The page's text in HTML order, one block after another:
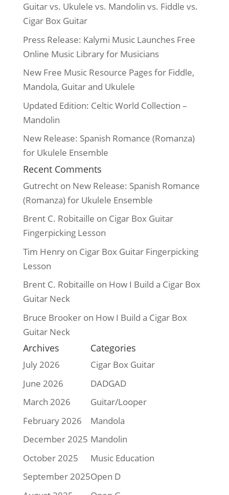
Guitar vs. Ukulele vs. Mandolin vs. Fiddle vs.
Cigar Box Guitar
Press Release: Kalymi Music Launches Free
Online Music Library for Musicians
New Free Music Resource Pages for Fiddle,
Mandola, Guitar and Ukulele
Updated Edition: Celtic World Collection –
Mandolin
New Release: Spanish Romance (Romanza)
for Ukulele Ensemble
Recent Comments
Gutrechton New Release: Spanish Romance
(Romanza) for Ukulele Ensemble
Brent C. Robitaille on Cigar Box Guitar
Fingerpicking Lesson
Tim Henryon Cigar Box Guitar Fingerpicking
Lesson
Brent C. Robitaille on How I Build a Cigar Box
Guitar Neck
Bruce Brookeron How I Build a Cigar Box
Guitar Neck
Archives
July 2026
June 2026
March 2026
February 2026
December 2025
October 2025
September 2025
Categories
Cigar Box Guitar
DADGAD
Guitar/Looper
Mandola
Mandolin
Music Education
Open D